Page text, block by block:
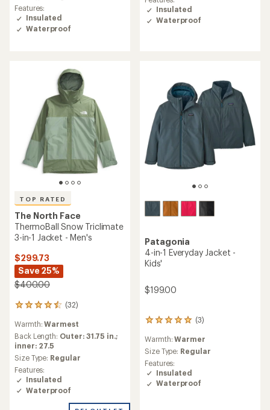
Features:
Insulated
Waterproof
5.0
out
of
Insulated
Waterproof
TOP RATED
The North Face
ThermoBall Snow Triclimate
3-in-1 Jacket - Men's
$299.73
Save 25%
$400.00
(32)
32
with
an
average
rating
of
4.5
out
of
Warmth:Warmest
Back Length: Outer: 31.75 in.;
inner: 27.5
Size Type: Regular
Features:
Insulated
Waterproof
Patagonia
4-in-1 Everyday Jacket -
Kids'
$199.00
(3)
3
with
an
average
rating
of
5.0
Warmth:Warmer
Size Type: Regular
Features:
Insulated
Waterproof